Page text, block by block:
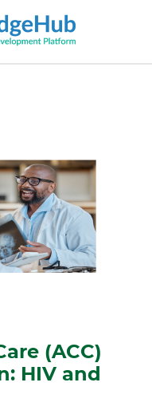
(ACC)
HIV and